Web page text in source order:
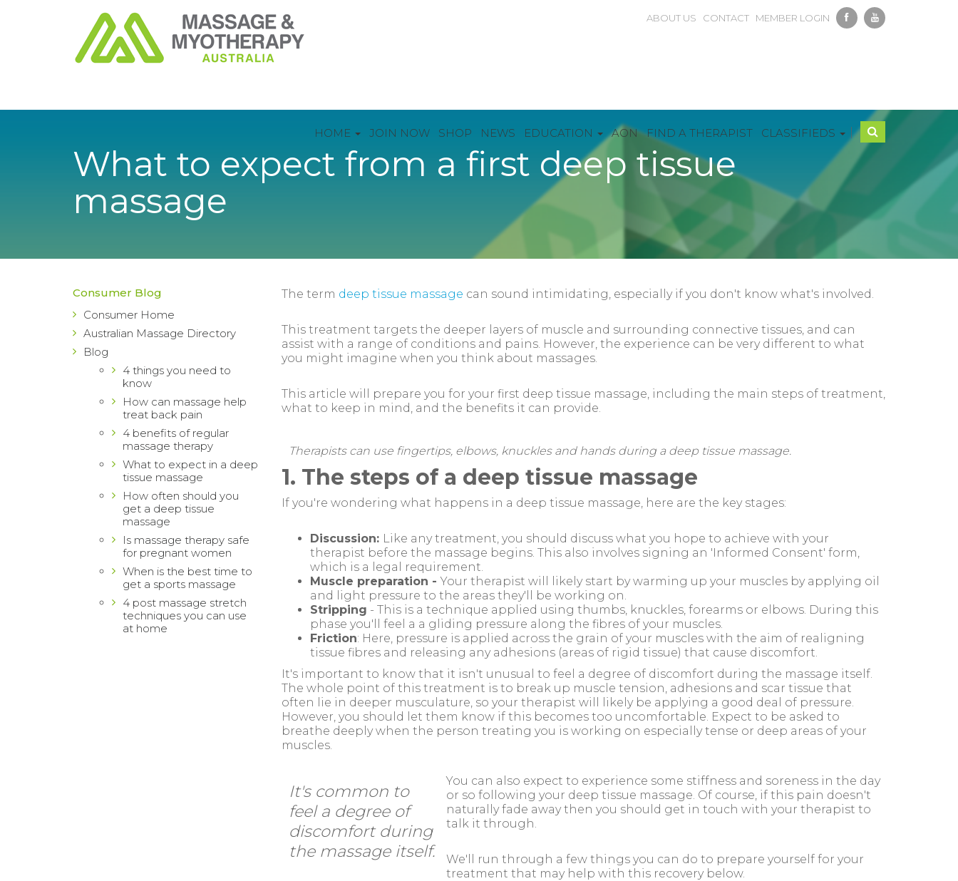
ABOUT US CONTACT MEMBER LOGIN
HOME JOIN NOW SHOP NEWS EDUCATION AON FIND A THERAPIST CLASSIFIEDS |
What to expect from a first deep tissue
massage
Consumer Blog
Consumer Home
Australian Massage Directory
Blog
4 things you need to
know
How can massage help
treat back pain
4 benefits of regular
massage therapy
What to expect in a deep
tissue massage
How often should you
get a deep tissue
massage
Is massage therapy safe
for pregnant women
When is the best time to
get a sports massage
4 post massage stretch
techniques you can use
at home
The term deep tissue massage can sound intimidating, especially if you don't know what's involved.
This treatment targets the deeper layers of muscle and surrounding connective tissues, and can
assist with a range of conditions and pains. However, the experience can be very different to what
you might imagine when you think about massages.
This article will prepare you for your first deep tissue massage, including the main steps of treatment,
what to keep in mind, and the benefits it can provide.
Therapists can use fingertips, elbows, knuckles and hands during a deep tissue massage.
1. The steps of a deep tissue massage
If you're wondering what happens in a deep tissue massage, here are the key stages:
Discussion: Like any treatment, you should discuss what you hope to achieve with your
therapist before the massage begins. This also involves signing an 'Informed Consent' form,
which is a legal requirement.
Muscle preparation -Your therapist will likely start by warming up your muscles by applying oil
and light pressure to the areas they'll be working on.
Stripping - This is a technique applied using thumbs, knuckles, forearms or elbows. During this
phase you'll feel a a gliding pressure along the fibres of your muscles.
Friction: Here, pressure is applied across the grain of your muscles with the aim of realigning
tissue fibres and releasing any adhesions (areas of rigid tissue) that cause discomfort.
It's important to know that it isn't unusual to feel a degree of discomfort during the massage itself.
The whole point of this treatment is to break up muscle tension, adhesions and scar tissue that
often lie in deeper musculature, so your therapist will likely be applying a good deal of pressure.
However, you should let them know if this becomes too uncomfortable. Expect to be asked to
breathe deeply when the person treating you is working on especially tense or deep areas of your
muscles.
It's common to
feel a degree of
discomfort during
the massage itself.
You can also expect to experience some stiffness and soreness in the day
or so following your deep tissue massage. Of course, if this pain doesn't
naturally fade away then you should get in touch with your therapist to
talk it through.
We'll run through a few things you can do to prepare yourself for your
treatment that may help with this recovery below.